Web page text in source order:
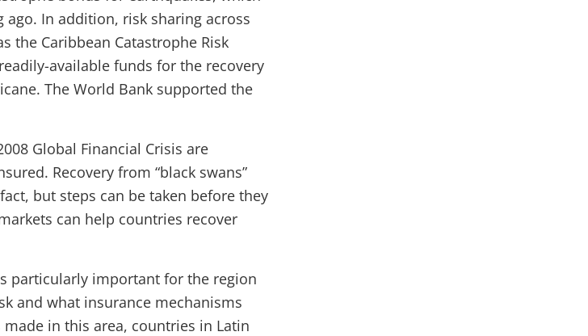
In addition, risk sharing across
the Caribbean Catastrophe Risk
available funds for the recovery
The World Bank supported the
Global Financial Crisis are
Recovery from “black swans”
but steps can be taken before they
can help countries recover
particularly important for the region
and what insurance mechanisms
in this area, countries in Latin